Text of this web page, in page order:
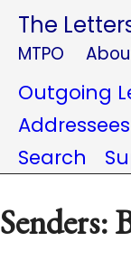
The
MTPO
Outgoing
Addressees
Search
Senders: